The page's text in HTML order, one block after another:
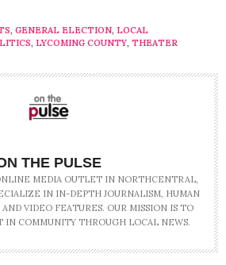
, GENERAL ELECTION, LOCAL
, LYCOMING COUNTY, THEATER
THE PULSE
MEDIA OUTLET IN NORTHCENTRAL,
IN IN-DEPTH JOURNALISM, HUMAN
VIDEO FEATURES. OUR MISSION IS TO
IN COMMUNITY THROUGH LOCAL NEWS.